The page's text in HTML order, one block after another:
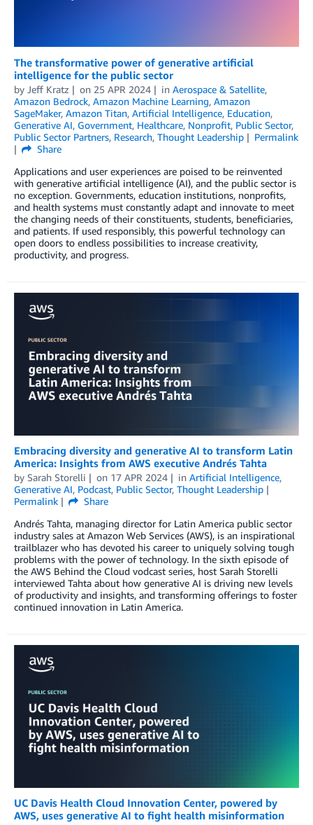
The transformative power of generative artificial
intelligence for the public sector
by Jeff Kratz on 25 APR 2024 in Aerospace & Satellite,
Amazon Bedrock, Amazon Machine Learning, Amazon
SageMaker, Amazon Titan, Artificial Intelligence, Education,
Generative AI, Government, Healthcare, Nonprofit, Public Sector,
Public Sector Partners, Research, Thought Leadership
Permalink
Share
Applications and user experiences are poised to be reinvented
with generative artificial intelligence (AI), and the public sector is
no exception. Governments, education institutions, nonprofits,
and health systems must constantly adapt and innovate to meet
the changing needs of their constituents, students, beneficiaries,
and patients. If used responsibly, this powerful technology can
open doors to endless possibilities to increase creativity,
productivity, and progress.
Embracing diversity and generative AI to transform Latin
America: Insights from AWS executive Andrés Tahta
by Sarah Storelli on 17 APR 2024 in Artificial Intelligence,
Generative AI, Podcast, Public Sector, Thought Leadership
Permalink
Share
Andrés Tahta, managing director for Latin America public sector
industry sales at Amazon Web Services (AWS), is an inspirational
trailblazer who has devoted his career to uniquely solving tough
problems with the power of technology. In the sixth episode of
the AWS Behind the Cloud vodcast series, host Sarah Storelli
interviewed Tahta about how generative AI is driving new levels
of productivity and insights, and transforming offerings to foster
continued innovation in Latin America.
UC Davis Health Cloud Innovation Center, powered by
AWS, uses generative AI to fight health misinformation